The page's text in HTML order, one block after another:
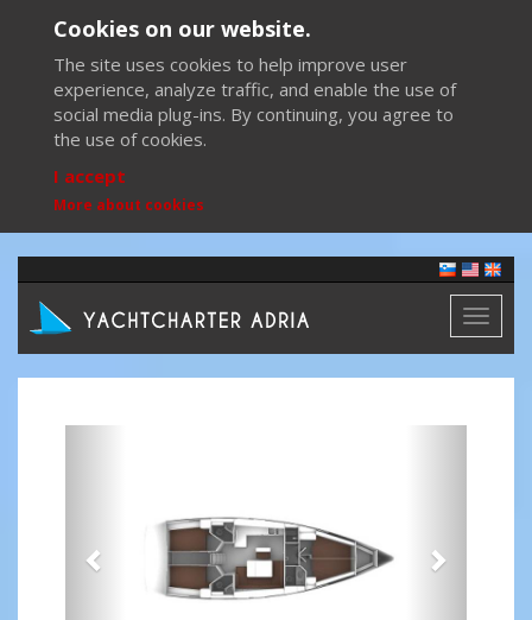
Cookies on our website.
The site uses cookies to help improve user
experience, analyze traffic, and enable the use of
social media plug-ins. By continuing, you agree to
the use of cookies.
I accept
More about cookies
Toggle